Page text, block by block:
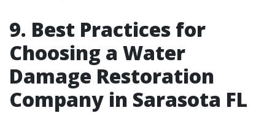
9. Best Practices for
Choosing a Water
Damage Restoration
Company in Sarasota FL